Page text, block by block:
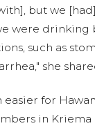
but we
were drinking
such as
she
easier for
in Kriema